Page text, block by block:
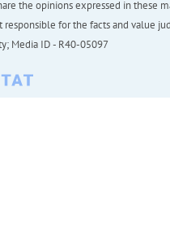
the opinions expressed in these
responsible for the facts and value
Media ID - R40-05097